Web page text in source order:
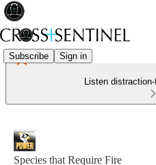
Subscribe Sign in
Listen
Species that Require Fire